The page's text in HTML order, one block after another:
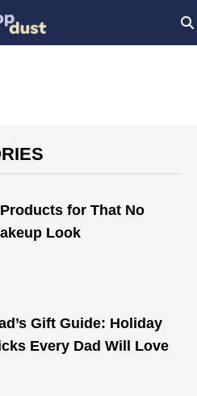
for That No
Look
Gift Guide: Holiday
Every Dad Will Love